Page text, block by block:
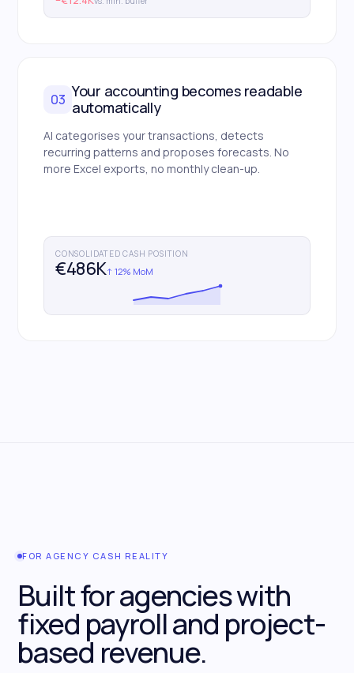
03 Your accounting becomes readable
automatically
AI categorises your transactions, detects
recurring patterns and proposes forecasts. No
more Excel exports, no monthly clean-up.
CONSOLIDATED CASH POSITION
€486K↑ 12% MoM
FOR AGENCY CASH REALITY
Built for agencies with
fixed payroll and project-
based revenue.